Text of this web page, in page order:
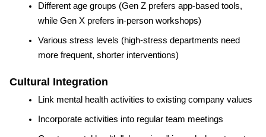
Different age groups (Gen Z prefers app-based tools,
while Gen X prefers in-person workshops)
Various stress levels (high-stress departments need
more frequent, shorter interventions)
Cultural Integration
Link mental health activities to existing company values
Incorporate activities into regular team meetings